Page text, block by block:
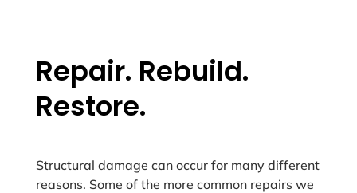
Repair. Rebuild.
Restore.
Structural damage can occur for many different
reasons. Some of the more common repairs we